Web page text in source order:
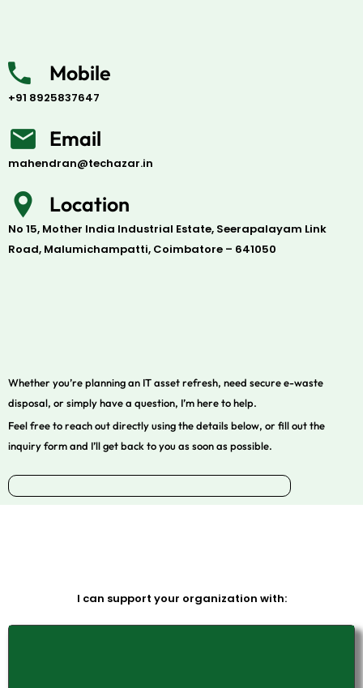
Mobile
+91 8925837647
Email
mahendran@techazar.in
Location
No 15, Mother India Industrial Estate, Seerapalayam Link
Road, Malumichampatti, Coimbatore – 641050
Whether you’re planning an IT asset refresh, need secure e-waste
disposal, or simply have a question, I’m here to help.
Feel free to reach out directly using the details below, or fill out the
inquiry form and I’ll get back to you as soon as possible.
I can support your organization with: